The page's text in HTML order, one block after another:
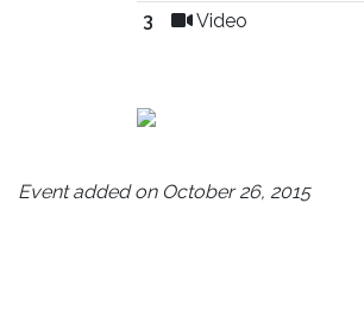
3
Video
Event added on October 26, 2015